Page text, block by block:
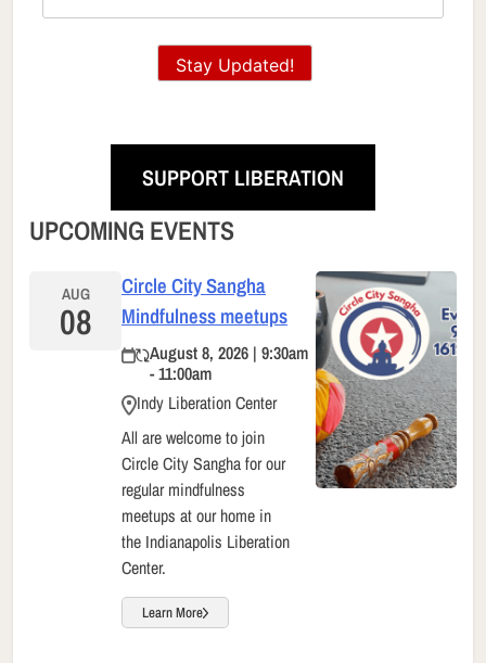
Stay Updated!
SUPPORT LIBERATION
UPCOMING EVENTS
AUG
08
Circle City Sangha
Mindfulness meetups
August 8, 2026 | 9:30am
- 11:00am
Indy Liberation Center
All are welcome to join
Circle City Sangha for our
regular mindfulness
meetups at our home in
the Indianapolis Liberation
Center.
Learn More